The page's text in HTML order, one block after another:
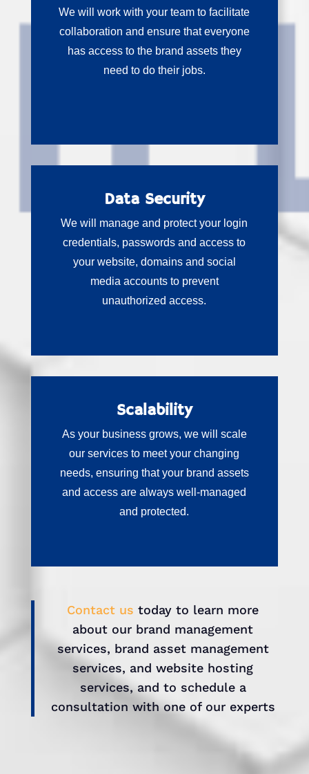
We will work with your team to facilitate
collaboration and ensure that everyone
has access to the brand assets they
need to do their jobs.
Data Security
We will manage and protect your login
credentials, passwords and access to
your website, domains and social
media accounts to prevent
unauthorized access.
Scalability
As your business grows, we will scale
our services to meet your changing
needs, ensuring that your brand assets
and access are always well-managed
and protected.
Contact us today to learn more
about our brand management
services, brand asset management
services, and website hosting
services, and to schedule a
consultation with one of our experts